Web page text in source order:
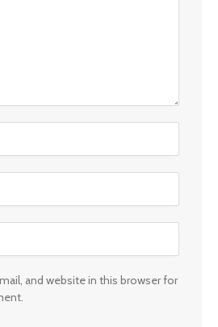
and website in this browser for